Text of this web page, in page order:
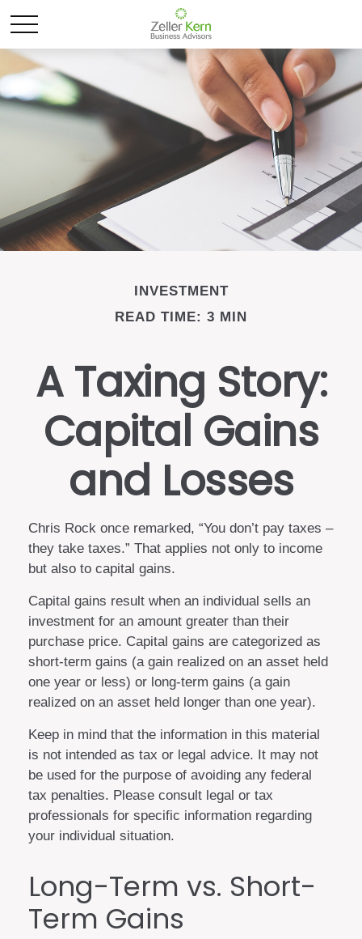
INVESTMENT
READ TIME: 3 MIN
A Taxing Story:
Capital Gains
and Losses
Chris Rock once remarked, “You don’t pay taxes –
they take taxes.” That applies not only to income
but also to capital gains.
Capital gains result when an individual sells an
investment for an amount greater than their
purchase price. Capital gains are categorized as
short-term gains (a gain realized on an asset held
one year or less) or long-term gains (a gain
realized on an asset held longer than one year).
Keep in mind that the information in this material
is not intended as tax or legal advice. It may not
be used for the purpose of avoiding any federal
tax penalties. Please consult legal or tax
professionals for specific information regarding
your individual situation.
Long-Term vs. Short-
Term Gains